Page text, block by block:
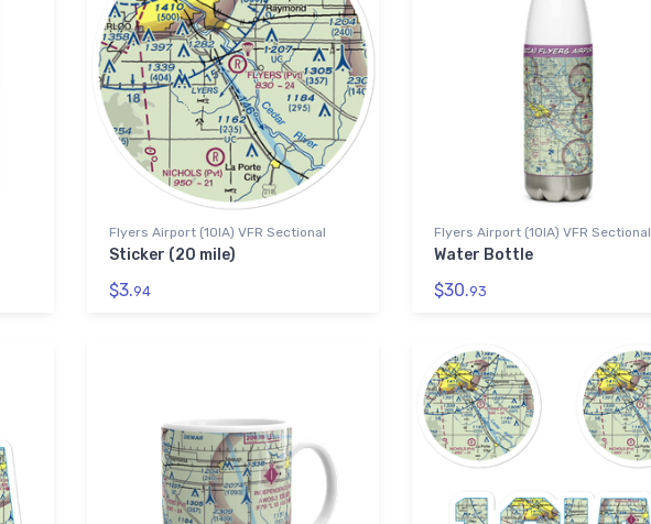
Flyers Airport (10IA) VFR Sectional
Sticker (20 mile)
$3.94
Flyers Airport (10IA) VFR Sectional
Water Bottle
$30.93